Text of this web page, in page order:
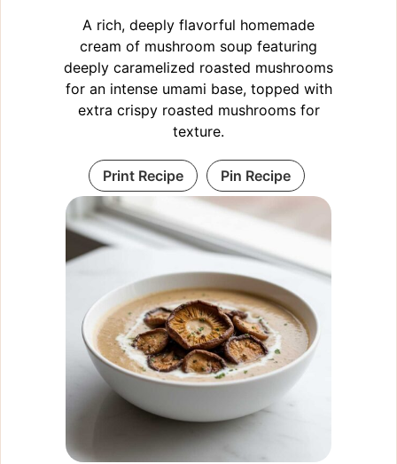
A rich, deeply flavorful homemade
cream of mushroom soup featuring
deeply caramelized roasted mushrooms
for an intense umami base, topped with
extra crispy roasted mushrooms for
texture.
Print Recipe Pin Recipe